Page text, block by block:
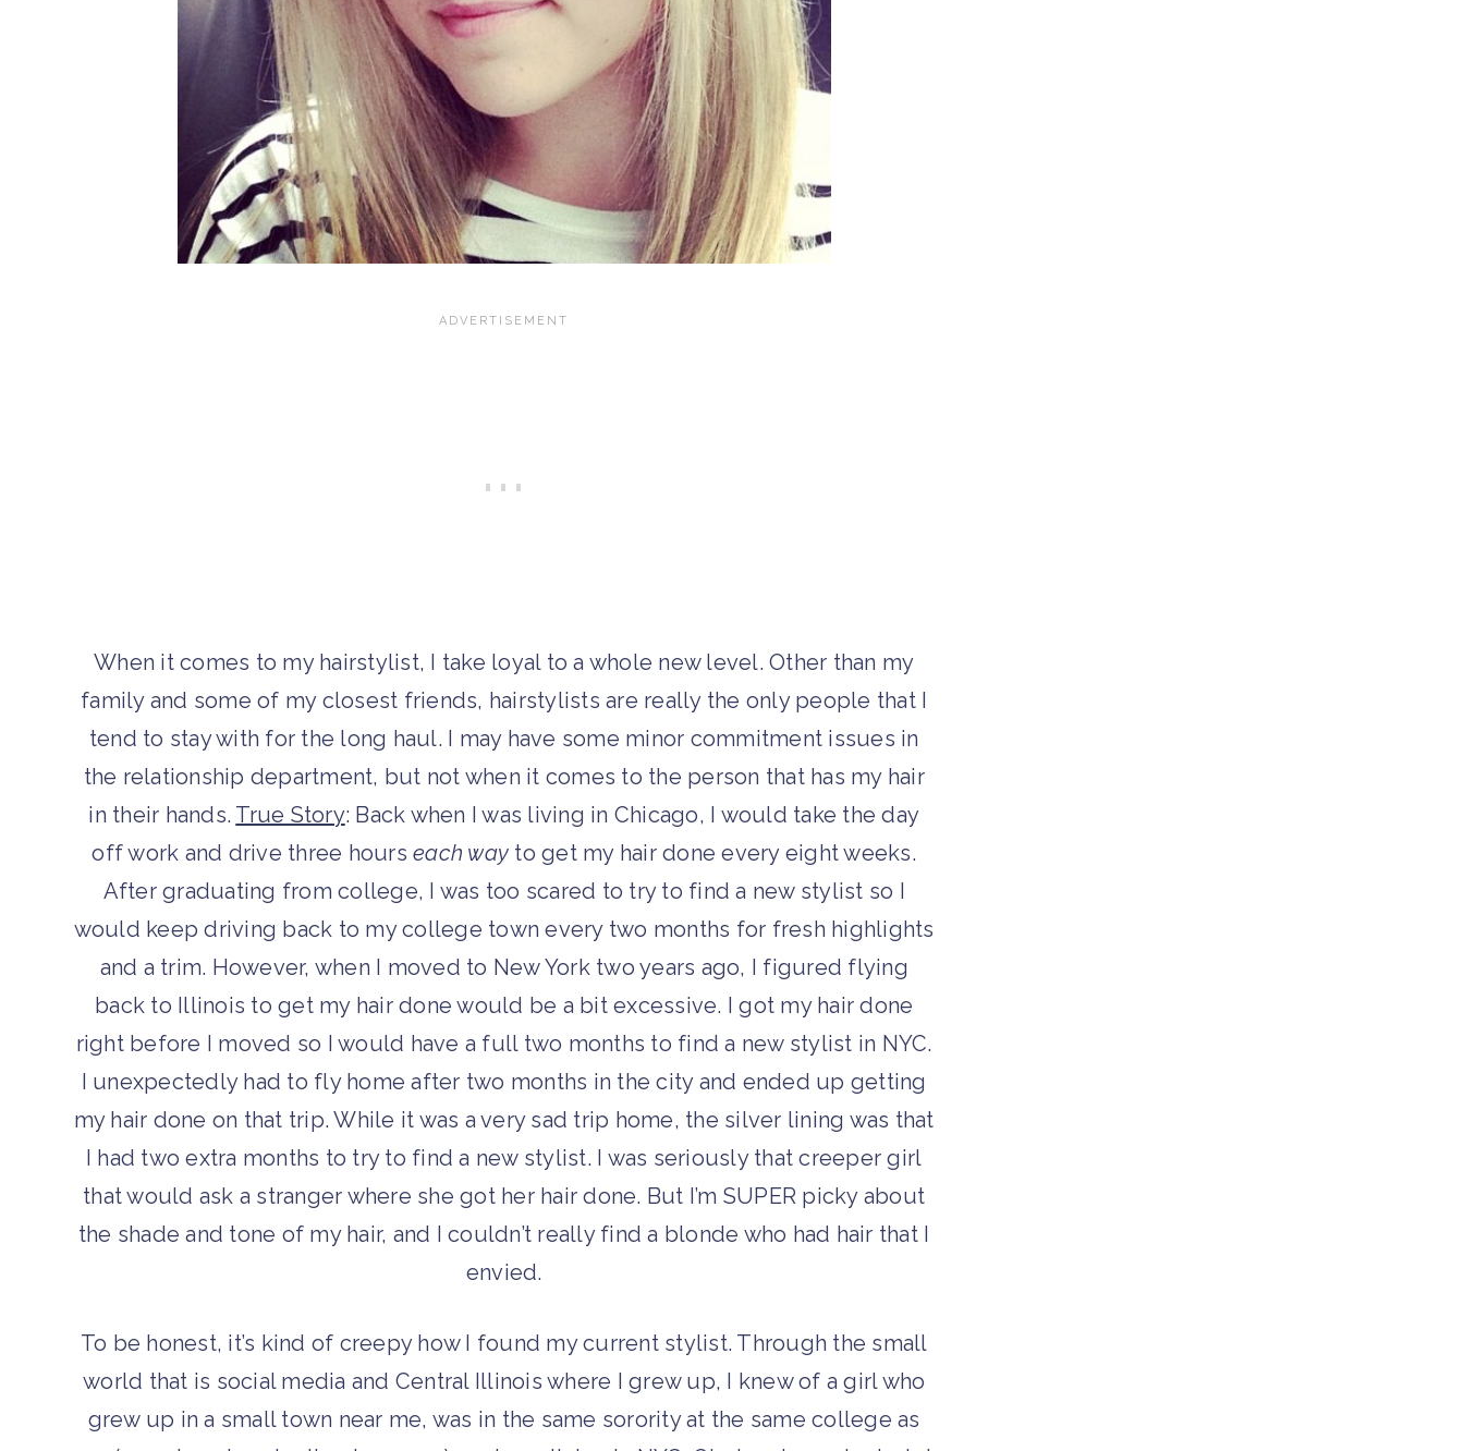
When it comes to my hairstylist, I take loyal to a whole new level. Other than my
family and some of my closest friends, hairstylists are really the only people that I
tend to stay with for the long haul. I may have some minor commitment issues in
the relationship department, but not when it comes to the person that has my hair
in their hands. True Story: Back when I was living in Chicago, I would take the day
off work and drive three hourseach way to get my hair done every eight weeks.
After graduating from college, I was too scared to try to find a new stylist so I
would keep driving back to my college town every two months for fresh highlights
and a trim. However, when I moved to New York two years ago, I figured flying
back to Illinois to get my hair done would be a bit excessive. I got my hair done
right before I moved so I would have a full two months to find a new stylist in NYC.
I unexpectedly had to fly home after two months in the city and ended up getting
my hair done on that trip. While it was a very sad trip home, the silver lining was that
I had two extra months to try to find a new stylist. I was seriously that creeper girl
that would ask a stranger where she got her hair done. But I’m SUPER picky about
the shade and tone of my hair, and I couldn’t really find a blonde who had hair that I
envied.
To be honest, it’s kind of creepy how I found my current stylist. Through the small
world that is social media and Central Illinois where I grew up, I knew of a girl who
grew up in a small town near me, was in the same sorority at the same college as